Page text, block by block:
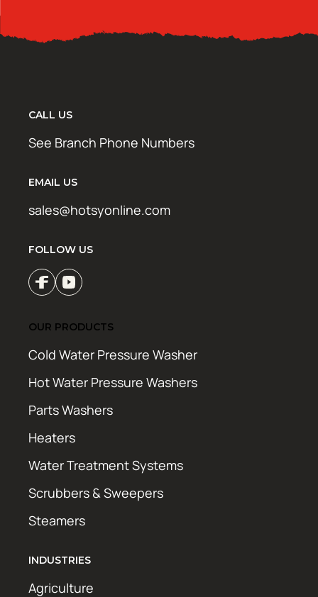
CALL US
See Branch Phone Numbers
EMAIL US
sales@hotsyonline.com
FOLLOW US
OUR PRODUCTS
Cold Water Pressure Washer
Hot Water Pressure Washers
Parts Washers
Heaters
Water Treatment Systems
Scrubbers & Sweepers
Steamers
INDUSTRIES
Agriculture